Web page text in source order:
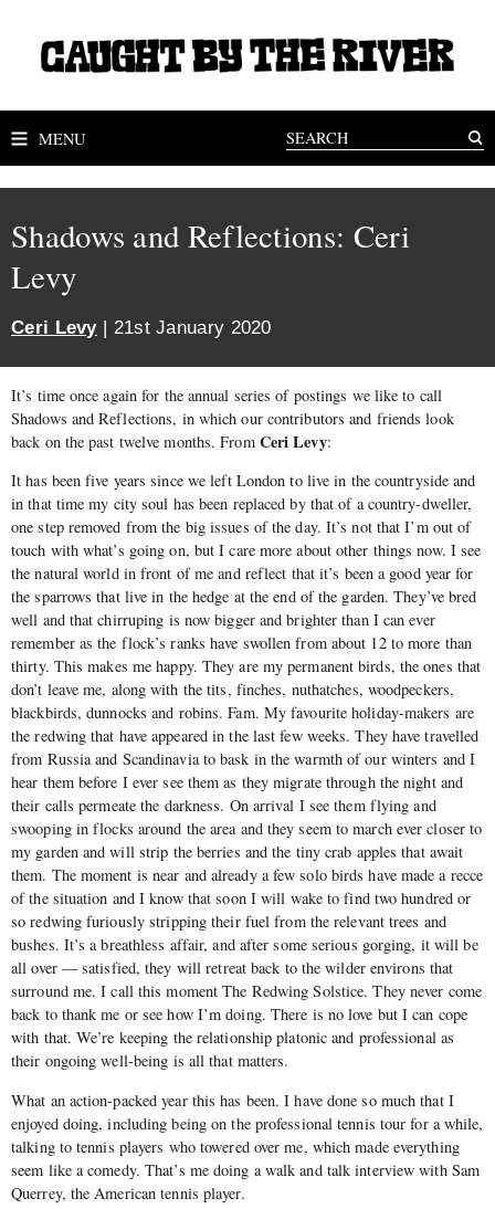
MENU
Shadows and Reflections: Ceri
Levy
Ceri Levy| 21st January 2020
It’s time once again for the annual series of postings we like to call
Shadows and Reflections, in which our contributors and friends look
back on the past twelve months. From Ceri Levy:
It has been five years since we left London to live in the countryside and
in that time my city soul has been replaced by that of a country-dweller,
one step removed from the big issues of the day. It’s not that I’m out of
touch with what’s going on, but I care more about other things now. I see
the natural world in front of me and reflect that it’s been a good year for
the sparrows that live in the hedge at the end of the garden. They’ve bred
well and that chirruping is now bigger and brighter than I can ever
remember as the flock’s ranks have swollen from about 12 to more than
thirty. This makes me happy. They are my permanent birds, the ones that
don’t leave me, along with the tits, finches, nuthatches, woodpeckers,
blackbirds, dunnocks and robins. Fam. My favourite holiday-makers are
the redwing that have appeared in the last few weeks. They have travelled
from Russia and Scandinavia to bask in the warmth of our winters and I
hear them before I ever see them as they migrate through the night and
their calls permeate the darkness. On arrival I see them flying and
swooping in flocks around the area and they seem to march ever closer to
my garden and will strip the berries and the tiny crab apples that await
them. The moment is near and already a few solo birds have made a recce
of the situation and I know that soon I will wake to find two hundred or
so redwing furiously stripping their fuel from the relevant trees and
bushes. It’s a breathless affair, and after some serious gorging, it will be
all over — satisfied, they will retreat back to the wilder environs that
surround me. I call this moment The Redwing Solstice. They never come
back to thank me or see how I’m doing. There is no love but I can cope
with that. We’re keeping the relationship platonic and professional as
their ongoing well-being is all that matters.
What an action-packed year this has been. I have done so much that I
enjoyed doing, including being on the professional tennis tour for a while,
talking to tennis players who towered over me, which made everything
seem like a comedy. That’s me doing a walk and talk interview with Sam
Querrey, the American tennis player.